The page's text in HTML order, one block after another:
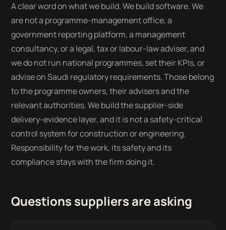
A clear word on what we build. We build software. We
are not a programme-management office, a
government reporting platform, a management
consultancy, or a legal, tax or labour-law adviser, and
we do not run national programmes, set their KPIs, or
advise on Saudi regulatory requirements. Those belong
to the programme owners, their advisers and the
relevant authorities. We build the supplier-side
delivery-evidence layer, and it is not a safety-critical
control system for construction or engineering.
Responsibility for the work, its safety and its
compliance stays with the firm doing it.
Questions suppliers are asking